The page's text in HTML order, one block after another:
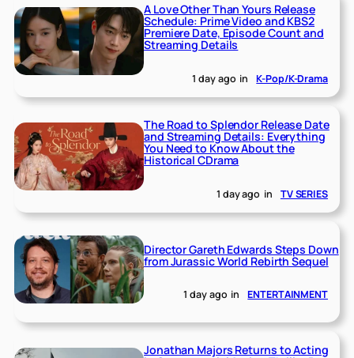
A Love Other Than Yours Release
Schedule: Prime Video and KBS2
Premiere Date, Episode Count and
Streaming Details
1 day ago in K-Pop/K-Drama
The Road to Splendor Release Date
and Streaming Details: Everything
You Need to Know About the
Historical CDrama
1 day ago in TV SERIES
Director Gareth Edwards Steps Down
from Jurassic World Rebirth Sequel
1 day ago in ENTERTAINMENT
Jonathan Majors Returns to Acting